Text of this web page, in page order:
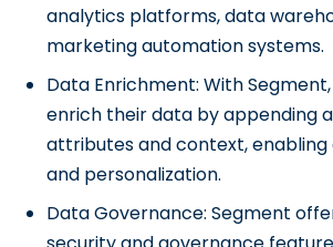
analytics platforms, data
marketing automation systems.
Data Enrichment: With
enrich their data by appending
attributes and context, enabling
and personalization.
Data Governance: Segment